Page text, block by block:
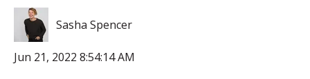
Sasha Spencer
Jun 21, 2022 8:54:14 AM